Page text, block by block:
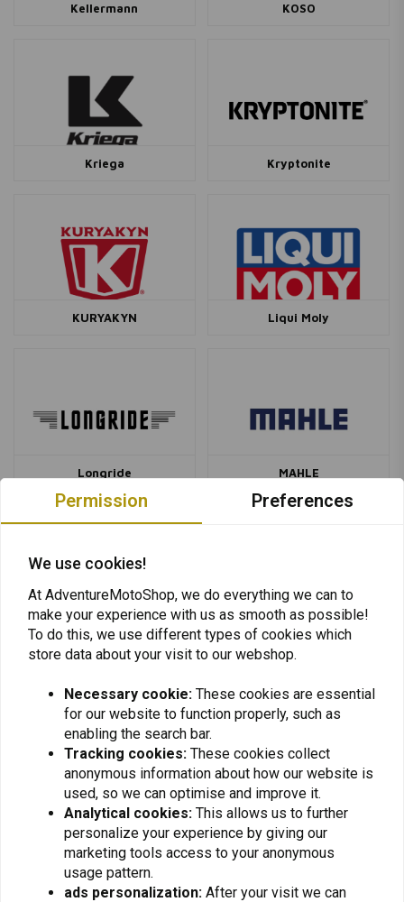
Kellermann KOSO
Kriega Kryptonite
KURYAKYN Liqui Moly
Longride MAHLE
MCS
MCU Metzeler
Permission Preferences
We use cookies!
At AdventureMotoShop, we do everything we can to
make your experience with us as smooth as possible!
To do this, we use different types of cookies which
store data about your visit to our webshop.
Necessary cookie: These cookies are essential
for our website to function properly, such as
enabling the search bar.
Tracking cookies: These cookies collect
anonymous information about how our website is
used, so we can optimise and improve it.
Analytical cookies: This allows us to further
personalize your experience by giving our
marketing tools access to your anonymous
usage pattern.
ads personalization: After your visit we can